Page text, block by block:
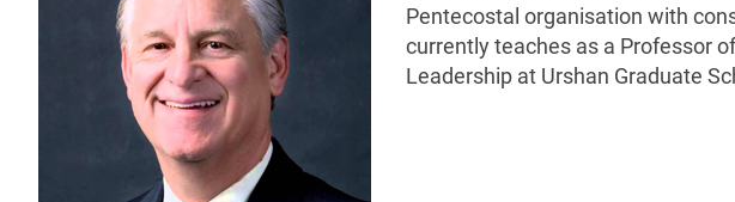
Pentecostal organisation with
currently teaches as a Professor
Leadership at Urshan Graduate